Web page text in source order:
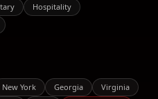
Hospitality
New York Georgia
Virginia